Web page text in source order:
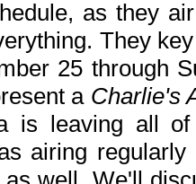
as they
They
25 through
a Charlie's
is leaving all
airing